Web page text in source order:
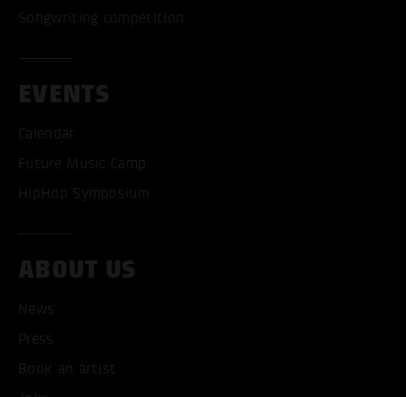
Songwriting competition
EVENTS
Calendar
Future Music Camp
HipHop Symposium
ABOUT US
News
Press
Book an artist